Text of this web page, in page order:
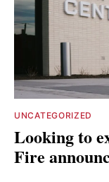
UNCATEGORIZED
Looking to
Fire